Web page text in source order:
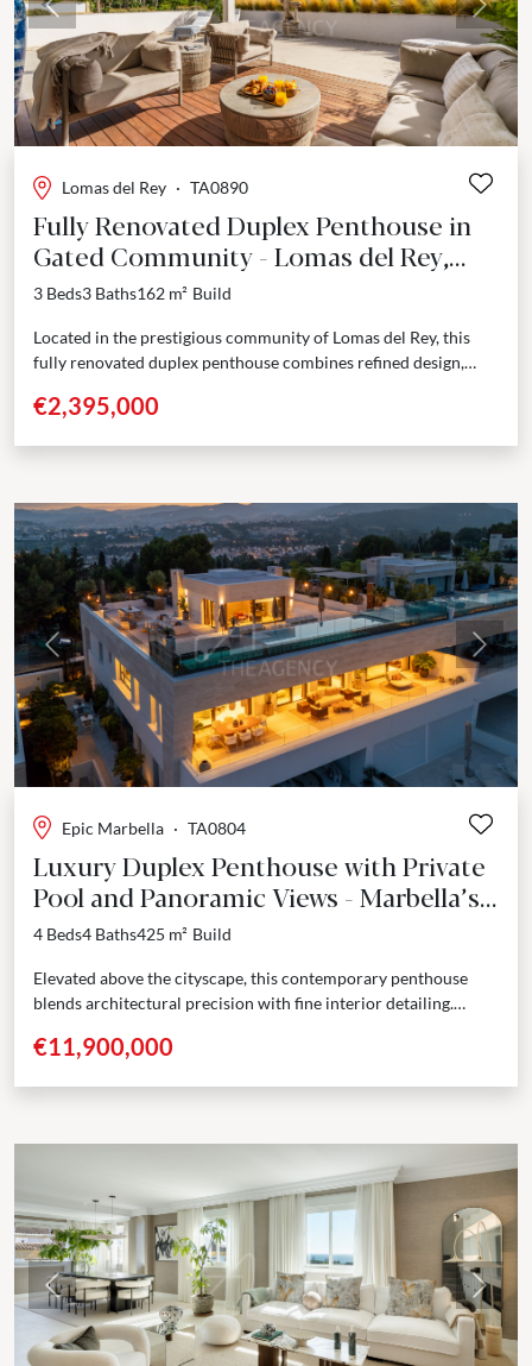
Previous Next
Lomas del Rey · TA0890
Fully Renovated Duplex Penthouse in
Gated Community - Lomas del Rey,
Marbella Golden Mile
3 Beds3 Baths162 m² Build
Located in the prestigious community of Lomas del Rey, this
fully renovated duplex penthouse combines refined design,
Marbella’s...
€2,395,000
Previous Next
Epic Marbella · TA0804
Luxury Duplex Penthouse with Private
Pool and Panoramic Views - Marbella’s
Golden Mile
4 Beds4 Baths425 m² Build
Elevated above the cityscape, this contemporary penthouse
blends architectural precision with fine interior detailing.
that...
€11,900,000
Previous Next